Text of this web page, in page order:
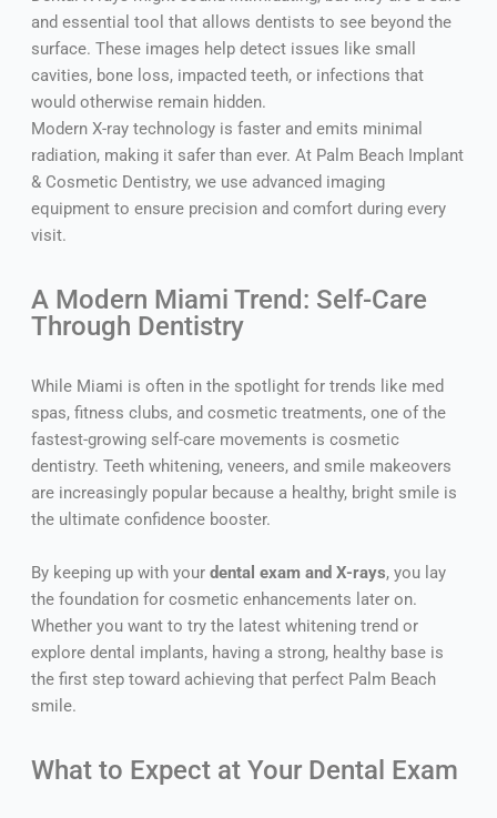
and essential tool that allows dentists to see beyond the
surface. These images help detect issues like small
cavities, bone loss, impacted teeth, or infections that
would otherwise remain hidden.
Modern X-ray technology is faster and emits minimal
radiation, making it safer than ever. At Palm Beach Implant
& Cosmetic Dentistry, we use advanced imaging
equipment to ensure precision and comfort during every
visit.
A Modern Miami Trend: Self-Care
Through Dentistry
While Miami is often in the spotlight for trends like med
spas, fitness clubs, and cosmetic treatments, one of the
fastest-growing self-care movements is cosmetic
dentistry. Teeth whitening, veneers, and smile makeovers
are increasingly popular because a healthy, bright smile is
the ultimate confidence booster.
By keeping up with your dental exam and X-rays, you lay
the foundation for cosmetic enhancements later on.
Whether you want to try the latest whitening trend or
explore dental implants, having a strong, healthy base is
the first step toward achieving that perfect Palm Beach
smile.
What to Expect at Your Dental Exam